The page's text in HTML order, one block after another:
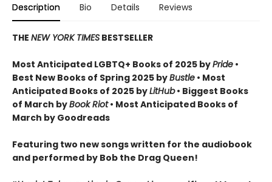
Description Bio Details Reviews
THE NEW YORK TIMES BESTSELLER
Most Anticipated LGBTQ+ Books of 2025 byPride •
Best New Books of Spring 2025 byBustle • Most
Anticipated Books of 2025 byLitHub• Biggest Books
of March byBook Riot• Most Anticipated Books of
March by Goodreads
Featuring two new songs written for the audiobook
and performed by Bob the Drag Queen!